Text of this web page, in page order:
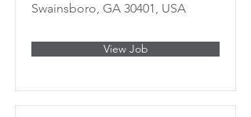
Swainsboro, GA 30401, USA
View Job